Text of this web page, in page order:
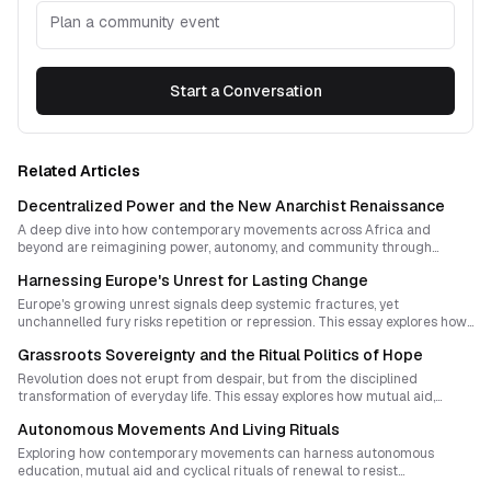
Plan a community event
Start a Conversation
Related Articles
Decentralized Power and the New Anarchist Renaissance
A deep dive into how contemporary movements across Africa and
beyond are reimagining power, autonomy, and community through
freedom. This essay explores how anarchist ideas can thrive amid
repression by turning culture itself into resistant infrastructure.
Harnessing Europe's Unrest for Lasting Change
Europe's growing unrest signals deep systemic fractures, yet
unchannelled fury risks repetition or repression. This essay explores how
structure, narrative alchemy, and tactical rhythm aimed at building
autonomous sovereignty.
Grassroots Sovereignty and the Ritual Politics of Hope
Revolution does not erupt from despair, but from the disciplined
transformation of everyday life. This essay explores how mutual aid,
coherent strategy of sovereignty and radical hope.
Autonomous Movements And Living Rituals
Exploring how contemporary movements can harness autonomous
education, mutual aid and cyclical rituals of renewal to resist